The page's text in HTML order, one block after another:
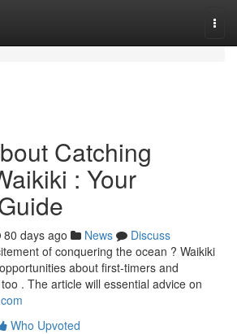
Catching
: Your
80 days ago News
Discuss
of conquering the ocean ? Waikiki
about first-timers and
. The article will essential advice on
Who Upvoted